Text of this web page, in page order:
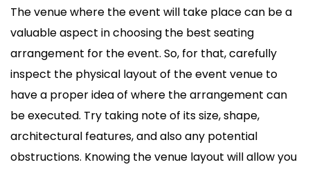
The venue where the event will take place can be a
valuable aspect in choosing the best seating
arrangement for the event. So, for that, carefully
inspect the physical layout of the event venue to
have a proper idea of where the arrangement can
be executed. Try taking note of its size, shape,
architectural features, and also any potential
obstructions. Knowing the venue layout will allow you